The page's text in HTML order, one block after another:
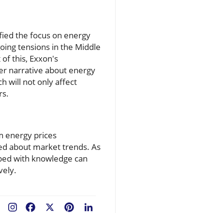
the focus on energy
tensions in the Middle
this, Exxon's
narrative about energy
will not only affect
energy prices
about market trends. As
with knowledge can
Pinterest
Facebook